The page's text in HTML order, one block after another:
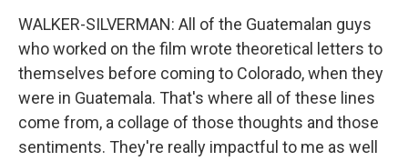
WALKER-SILVERMAN: All of the Guatemalan guys
who worked on the film wrote theoretical letters to
themselves before coming to Colorado, when they
were in Guatemala. That's where all of these lines
come from, a collage of those thoughts and those
sentiments. They're really impactful to me as well